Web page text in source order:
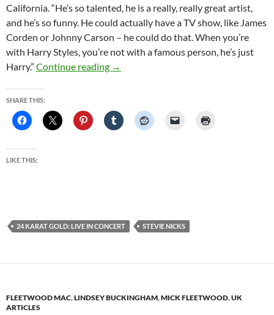
California. “He’s so talented, he is a really, really great artist,
and he’s so funny. He could actually have a TV show, like James
Corden or Johnny Carson – he could do that. When you’re
with Harry Styles, you’re not with a famous person, he’s just
Harry.” Continue reading Rock Goddess Stevie Nicks On
→
SHARE THIS:
LIKE THIS:
24 KARAT GOLD: LIVE IN CONCERT STEVIE NICKS
FLEETWOOD MAC,LINDSEY BUCKINGHAM,MICK FLEETWOOD,UK
ARTICLES